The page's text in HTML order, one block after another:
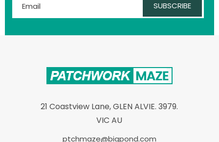
SUBSCRIBE
21 Coastview Lane, GLEN ALVIE. 3979.
VIC AU
ptchmaze@bigpond.com